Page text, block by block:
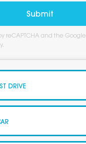
Submit
reCAPTCHA and the Google
DRIVE